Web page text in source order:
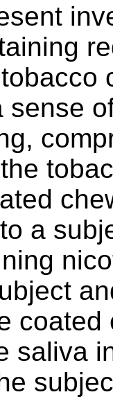
sense
a
saliva